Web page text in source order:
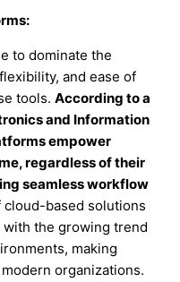
to dominate the
and ease of
tools.According to a
and Information
empower
regardless of their
seamless workflow
based solutions
the growing trend
making
organizations.